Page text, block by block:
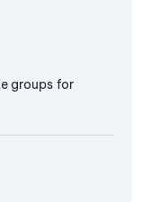
groups for